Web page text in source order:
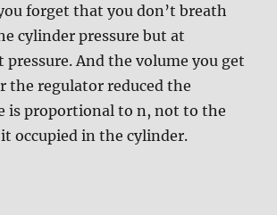
forget that you don’t breath
cylinder pressure but at
pressure. And the volume you get
the regulator reduced the
is proportional to n, not to the
occupied in the cylinder.